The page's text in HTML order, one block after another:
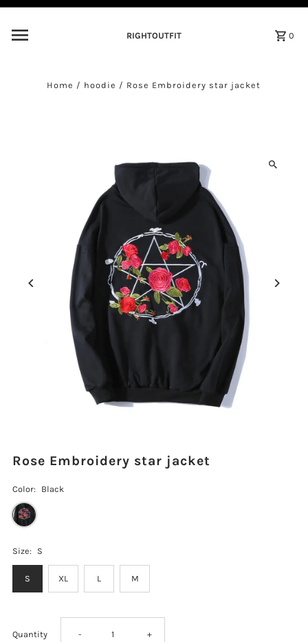
RIGHTOUTFIT
0
Home / hoodie / Rose Embroidery star jacket
Rose Embroidery star jacket
Color: Black
Size: S
S XL L M
Quantity Decrease
- Increase
+